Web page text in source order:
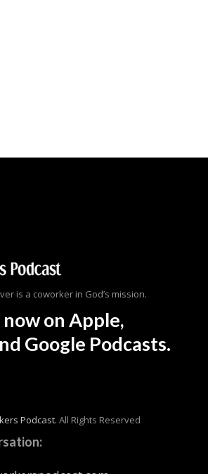
is a coworker in God’s mission.
nowon Apple,
Google Podcasts.
Podcast. All Rights Reserved